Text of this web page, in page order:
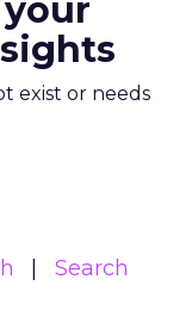
exist or needs
Search